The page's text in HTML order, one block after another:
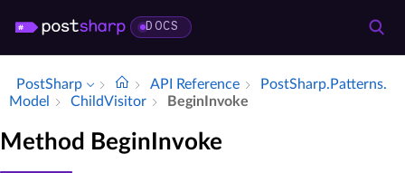
DOCS
PostSharp API Reference
Post­Sharp.​Patterns.​
Model
Child­Visitor Begin­Invoke
Method BeginInvoke